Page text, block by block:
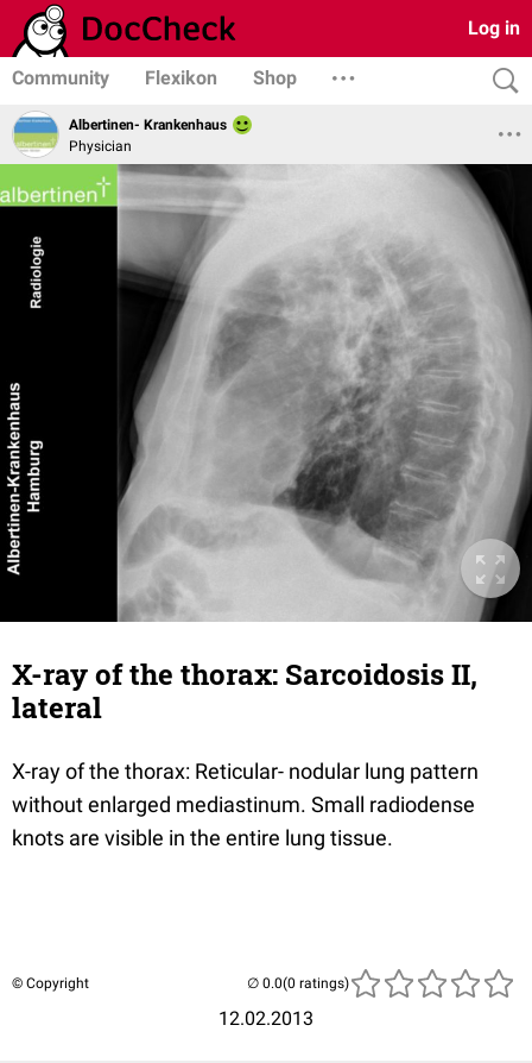
Log in
Community Flexikon Shop
Albertinen- Krankenhaus
Physician
X-ray of the thorax: Sarcoidosis II,
lateral
X-ray of the thorax: Reticular- nodular lung pattern
without enlarged mediastinum. Small radiodense
knots are visible in the entire lung tissue.
© Copyright
12.02.2013
(0 ratings)